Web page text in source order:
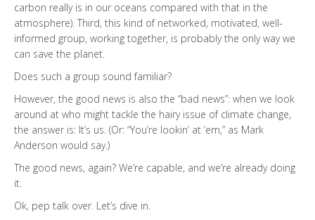
carbon really is in our oceans compared with that in the
atmosphere). Third, this kind of networked, motivated, well-
informed group, working together, is probably the only way we
can save the planet.
Does such a group sound familiar?
However, the good news is also the “bad news”: when we look
around at who might tackle the hairy issue of climate change,
the answer is: It’s us. (Or: “You’re lookin’ at ’em,” as Mark
Anderson would say.)
The good news, again? We’re capable, and we’re already doing
it.
Ok, pep talk over. Let’s dive in.